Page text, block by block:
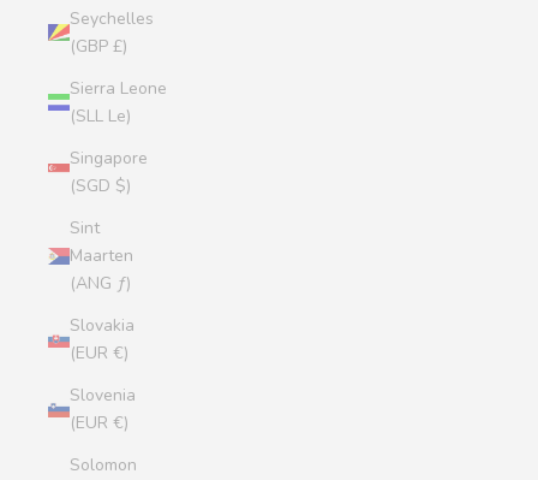
Seychelles
(GBP £)
Sierra Leone
(SLL Le)
Singapore
(SGD $)
Sint
Maarten
(ANG ƒ)
Slovakia
(EUR €)
Slovenia
(EUR €)
Solomon